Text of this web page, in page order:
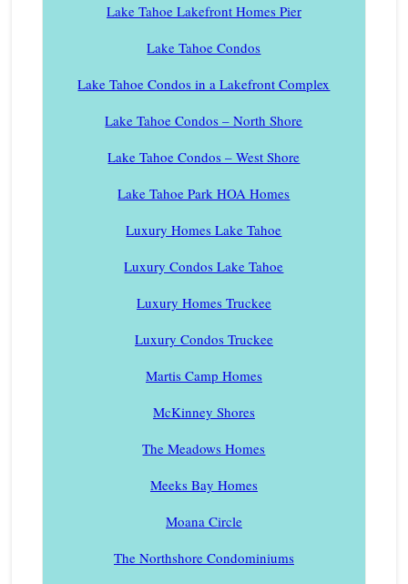
Lake Tahoe Lakefront Homes Pier
Lake Tahoe Condos
Lake Tahoe Condos in a Lakefront Complex
Lake Tahoe Condos – North Shore
Lake Tahoe Condos – West Shore
Lake Tahoe Park HOA Homes
Luxury Homes Lake Tahoe
Luxury Condos Lake Tahoe
Luxury Homes Truckee
Luxury Condos Truckee
Martis Camp Homes
McKinney Shores
The Meadows Homes
Meeks Bay Homes
Moana Circle
The Northshore Condominiums